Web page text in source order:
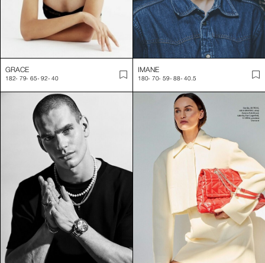
GRACE
182- 79- 65- 92- 40
IMANE
180- 70- 59- 88- 40.5